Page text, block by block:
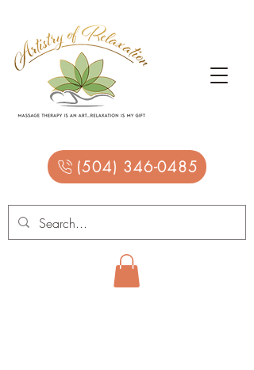
(504) 346-0485